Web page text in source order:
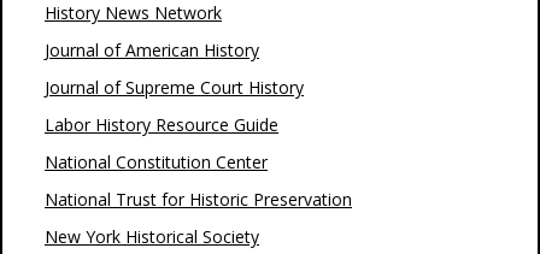
History News Network
Journal of American History
Journal of Supreme Court History
Labor History Resource Guide
National Constitution Center
National Trust for Historic Preservation
New York Historical Society